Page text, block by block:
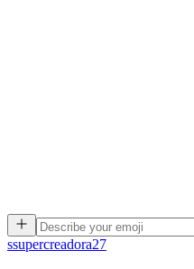
ssupercreadora27